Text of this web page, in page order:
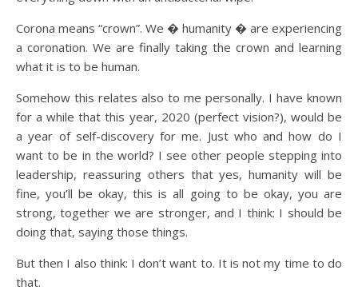
Corona means “crown”. We � humanity � are experiencing
a coronation. We are finally taking the crown and learning
what it is to be human.
Somehow this relates also to me personally. I have known
for a while that this year, 2020 (perfect vision?), would be
a year of self-discovery for me. Just who and how do I
want to be in the world? I see other people stepping into
leadership, reassuring others that yes, humanity will be
fine, you’ll be okay, this is all going to be okay, you are
strong, together we are stronger, and I think: I should be
doing that, saying those things.
But then I also think: I don’t want to. It is not my time to do
that.